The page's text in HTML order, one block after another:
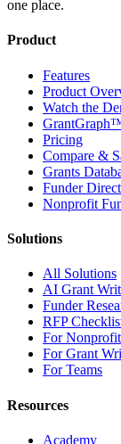
one place.
Product
Features
Product
Watch the
Pricing
Compare &
Grants
Funder
Nonprofit
Solutions
All Solutions
AI Grant
Funder
RFP
For
For Grant
For Teams
Resources
Academy